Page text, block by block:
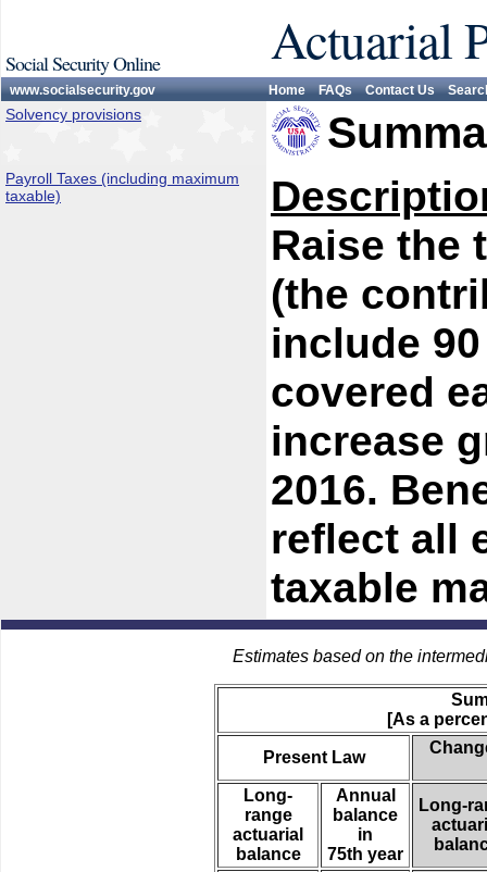
Social Security Online Actuarial
www.socialsecurity.gov Home FAQs Contact Us
Solvency provisions
Payroll Taxes (including maximum
taxable)
Raise the
(the
include
covered
increase
2016.
reflect all
taxable
Estimates based on the
[As a
Present Law
Long-
range
actuarial
balance
Annual
balance
in
75th year
Long-